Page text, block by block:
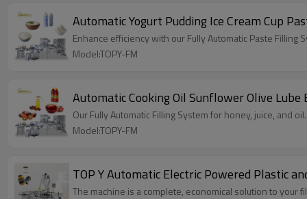
Automatic Yogurt Pudding Ice Cream Cup
Enhance efficiency with our Fully Automatic Paste
Model:TOPY-FM
Automatic Cooking Oil Sunflower Olive
Our Fully Automatic Filling System for honey, juice, and
Model:TOPY-FM
TOP Y Automatic Electric Powered Plastic
The machine is a complete, economical solution to your